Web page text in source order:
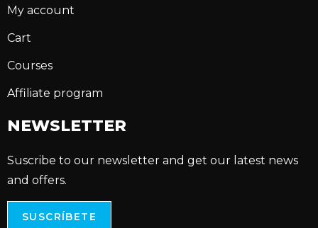
My account
Cart
Courses
Affiliate program
NEWSLETTER
Suscribe to our newsletter and get our latest news
and offers.
SUSCRÍBETE